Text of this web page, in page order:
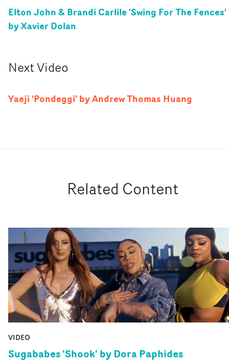
Elton John & Brandi Carlile 'Swing For The Fences'
by Xavier Dolan
NextVideo
Yaeji 'Pondeggi' by Andrew Thomas Huang
Related Content
VIDEO
Sugababes 'Shook' by Dora Paphides